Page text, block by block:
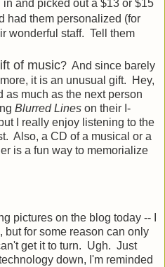
and picked out a $13 or $15
had them personalized (for
wonderful staff. Tell them
of music? And since barely
it is an unusual gift. Hey,
as much as the next person
Blurred Lines on their I-
I really enjoy listening to the
Also, a CD of a musical or a
is a fun way to memorialize
pictures on the blog today -- I
but for some reason can only
get it to turn. Ugh. Just
down, I'm reminded